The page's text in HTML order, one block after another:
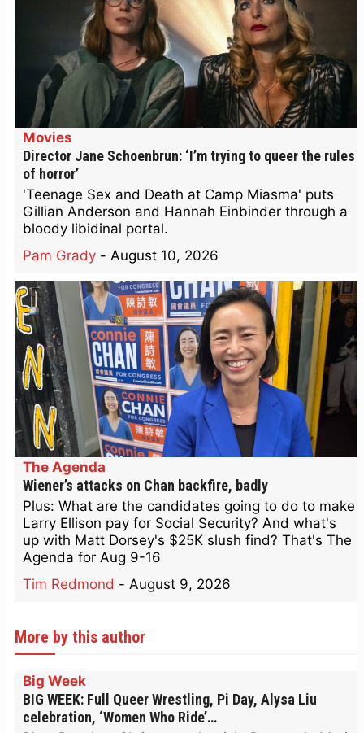
Movies
Director Jane Schoenbrun: ‘I’m trying to queer the rules
of horror’
'Teenage Sex and Death at Camp Miasma' puts
Gillian Anderson and Hannah Einbinder through a
bloody libidinal portal.
Pam Grady - August 10, 2026
The Agenda
Wiener’s attacks on Chan backfire, badly
Plus: What are the candidates going to do to make
Larry Ellison pay for Social Security? And what's
up with Matt Dorsey's $25K slush find? That's The
Agenda for Aug 9-16
Tim Redmond - August 9, 2026
More by this author
Big Week
BIG WEEK: Full Queer Wrestling, Pi Day, Alysa Liu
celebration, ‘Women Who Ride’…